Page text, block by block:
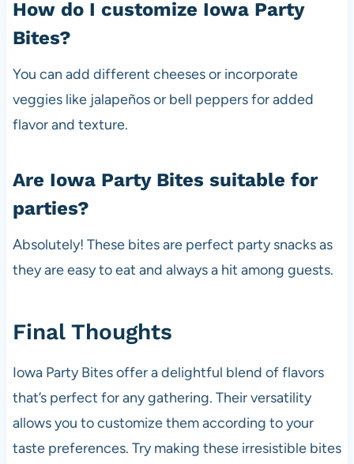
How do I customize Iowa Party
Bites?
You can add different cheeses or incorporate
veggies like jalapeños or bell peppers for added
flavor and texture.
Are Iowa Party Bites suitable for
parties?
Absolutely! These bites are perfect party snacks as
they are easy to eat and always a hit among guests.
Final Thoughts
Iowa Party Bites offer a delightful blend of flavors
that’s perfect for any gathering. Their versatility
allows you to customize them according to your
taste preferences. Try making these irresistible bites